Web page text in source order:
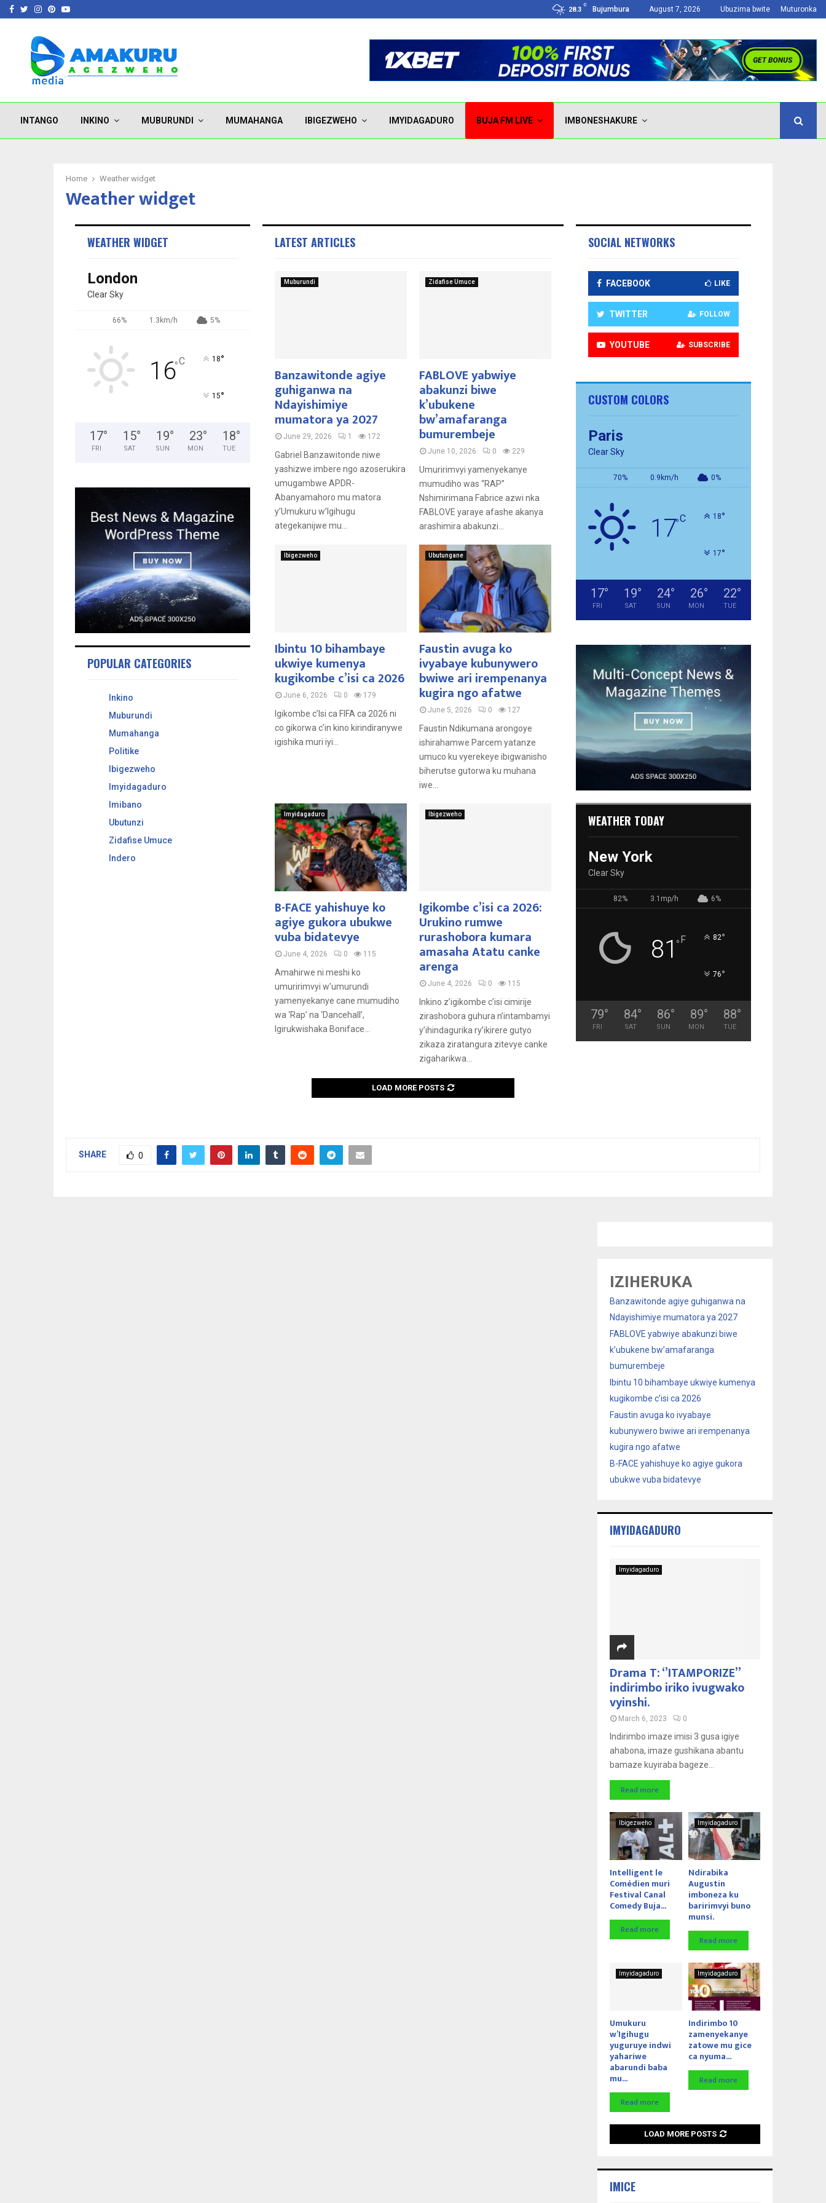
Facebook
Twitter
Instagram
Pinterest
Youtube 28.3
C
Bujumbura August 7, 2026 Ubuzima bwite Muturonka
INTANGO INKINO MUBURUNDI MUMAHANGA IBIGEZWEHO IMYIDAGADURO BUJA FM LIVE IMBONESHAKURE
Home Weather widget
Weather widget
LATEST ARTICLES
Muburundi
Banzawitonde agiye
guhiganwa na
Ndayishimiye
mumatora ya 2027
June 29, 2026 1 172
Gabriel Banzawitonde niwe
yashizwe imbere ngo azoserukira
umugambwe APDR-
Abanyamahoro mu matora
y’Umukuru w’Igihugu
ategekanijwe mu...
Zidafise Umuce
FABLOVE yabwiye
abakunzi biwe
k’ubukene
bw’amafaranga
bumurembeje
June 10, 2026 0 229
Umuririmvyi yamenyekanye
mumudiho was “RAP”
Nshimirimana Fabrice azwi nka
FABLOVE yaraye afashe akanya
arashimira abakunzi...
Ibigezweho
Ibintu 10 bihambaye
ukwiye kumenya
kugikombe c’isi ca 2026
June 6, 2026 0 179
Igikombe c’Isi ca FIFA ca 2026 ni
co gikorwa c’in kino kirindiranywe
igishika muri iyi...
Ubutungane
Faustin avuga ko
ivyabaye kubunywero
bwiwe ari irempenanya
kugira ngo afatwe
June 5, 2026 0 127
Faustin Ndikumana arongoye
ishirahamwe Parcem yatanze
umuco ku vyerekeye ibigwanisho
biherutse gutorwa ku muhana
iwe...
Imyidagaduro
B-FACE yahishuye ko
agiye gukora ubukwe
vuba bidatevye
June 4, 2026 0 115
Amahirwe ni meshi ko
umuririmvyi w’umurundi
yamenyekanye cane mumudiho
wa ‘Rap’ na ‘Dancehall’,
Igirukwishaka Boniface...
Ibigezweho
Igikombe c’isi ca 2026:
Urukino rumwe
rurashobora kumara
amasaha Atatu canke
arenga
June 4, 2026 0 115
Inkino z’igikombe c’isi cimirije
zirashobora guhura n’intambamyi
y’ihindagurika ry’ikirere gutyo
zikaza ziratangura zitevye canke
zigaharikwa...
LOAD MORE POSTS
WEATHER WIDGET
London
Clear Sky
66% 1.3km/h 5%
16°C 18°
15°
17°
FRI
15°
SAT
19°
SUN
23°
MON
18°
TUE
POPULAR CATEGORIES
Inkino
Muburundi
Mumahanga
Politike
Ibigezweho
Imyidagaduro
Imibano
Ubutunzi
Zidafise Umuce
Indero
SOCIAL NETWORKS
FACEBOOK LIKE
TWITTER FOLLOW
YOUTUBE SUBSCRIBE
CUSTOM COLORS
Paris
Clear Sky
70% 0.9km/h 0%
17°C 18°
17°
17°
FRI
19°
SAT
24°
SUN
26°
MON
22°
TUE
WEATHER TODAY
New York
Clear Sky
82% 3.1mp/h 6%
81°F 82°
76°
79°
FRI
84°
SAT
86°
SUN
89°
MON
88°
TUE
SHARE 0
IZIHERUKA
Banzawitonde agiye guhiganwa na
Ndayishimiye mumatora ya 2027
FABLOVE yabwiye abakunzi biwe
k’ubukene bw’amafaranga
bumurembeje
Ibintu 10 bihambaye ukwiye kumenya
kugikombe c’isi ca 2026
Faustin avuga ko ivyabaye
kubunywero bwiwe ari irempenanya
kugira ngo afatwe
B-FACE yahishuye ko agiye gukora
ubukwe vuba bidatevye
IMYIDAGADURO
Imyidagaduro
Drama T: ‘’ITAMPORIZE’’
indirimbo iriko ivugwako
vyinshi.
March 6, 2023 0
Indirimbo imaze imisi 3 gusa igiye
ahabona, imaze gushikana abantu
bamaze kuyiraba bageze...
Read more
Ibigezweho
Intelligent le
Comédien muri
Festival Canal
Comedy Buja...
Read more
Imyidagaduro
Ndirabika
Augustin
imboneza ku
baririmvyi buno
munsi.
Read more
Imyidagaduro
Umukuru
w’Igihugu
yuguruye indwi
yahariwe
abarundi baba
mu...
Read more
Imyidagaduro
Indirimbo 10
zamenyekanye
zatowe mu gice
ca nyuma...
Read more
LOAD MORE POSTS
IMICE